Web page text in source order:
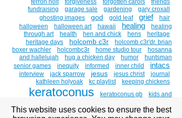
ferron holt
forgiveness forgotten carols
friends
fundraising
garage sale gardening
gary croxall
ghosting images
god gold leaf grief
hair
halloween
halloween art hawaii healing
healing
through art
health hen and chick hens
heritage
heritage days
holcomb c3r
holcomb c3r'dr. brian
boxer wachler
holcombc3r home studio tour
hosanna
and hallelujah
hug a chicken day humor
huntsman
senior games
inequity informed inner child intacs
interview jack sparrow jesus jesus christ
journal
kathleen holyoak
kc playlist keeping chickens
keratoconus keratoconus gb
kids and
beitler
kirsten beitler art prints
kirsten beitler artist
This website uses cookies to ensure the best